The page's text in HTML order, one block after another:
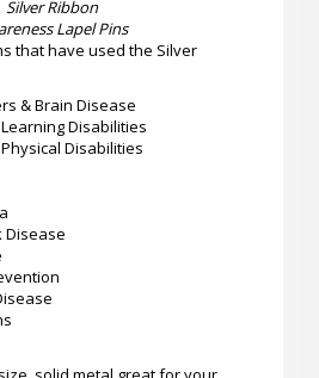
Silver Ribbon
Lapel Pins
that have used the Silver
& Brain Disease
Disabilities
Disabilities
Disease